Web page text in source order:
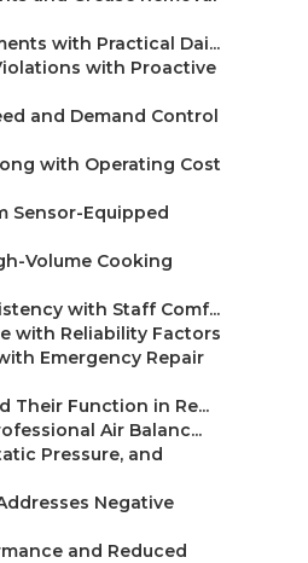
with Practical Dai...
with Proactive
and Demand Control
with Operating Cost
Sensor-Equipped
Volume Cooking
with Staff Comf...
with Reliability Factors
Emergency Repair
Their Function in Re...
Air Balanc...
Pressure, and
Negative
and Reduced